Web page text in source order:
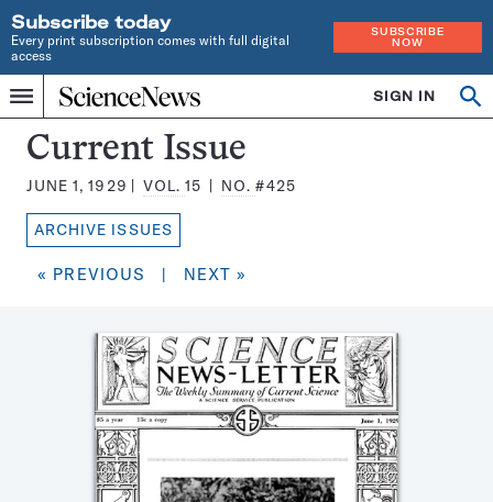
Subscribe today
Every print subscription comes with full digital
access
SUBSCRIBE
NOW
Menu
Home
INDEPENDENT
JOURNALISM
SINCE
1921
SIGN IN
Search
Science
News
Magazine:
Current Issue
JUNE 1, 1929 VOL. 15 NO.#425
ARCHIVE ISSUES
« PREVIOUS | NEXT »